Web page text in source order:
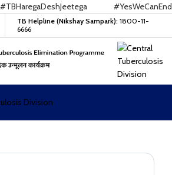
#YesWeCanEndTB
TB Helpline (Nikshay Sampark): 1800-11-
6666